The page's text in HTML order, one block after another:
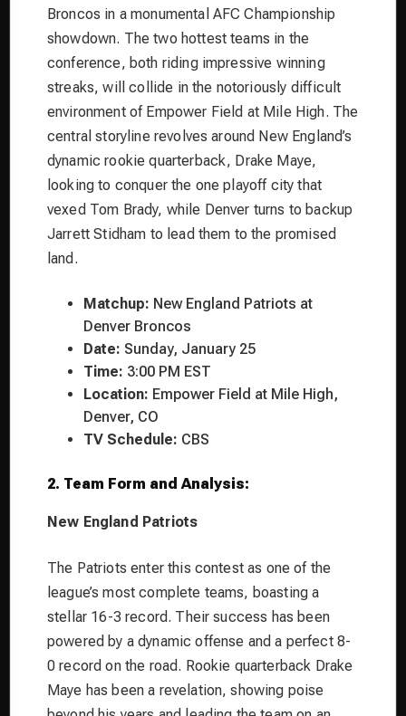
Broncos in a monumental AFC Championship
showdown. The two hottest teams in the
conference, both riding impressive winning
streaks, will collide in the notoriously difficult
environment of Empower Field at Mile High. The
central storyline revolves around New England’s
dynamic rookie quarterback, Drake Maye,
looking to conquer the one playoff city that
vexed Tom Brady, while Denver turns to backup
Jarrett Stidham to lead them to the promised
land.
Matchup: New England Patriots at
Denver Broncos
Date: Sunday, January 25
Time: 3:00 PM EST
Location: Empower Field at Mile High,
Denver, CO
TV Schedule: CBS
2. Team Form and Analysis:
New England Patriots
The Patriots enter this contest as one of the
league’s most complete teams, boasting a
stellar 16-3 record. Their success has been
powered by a dynamic offense and a perfect 8-
0 record on the road. Rookie quarterback Drake
Maye has been a revelation, showing poise